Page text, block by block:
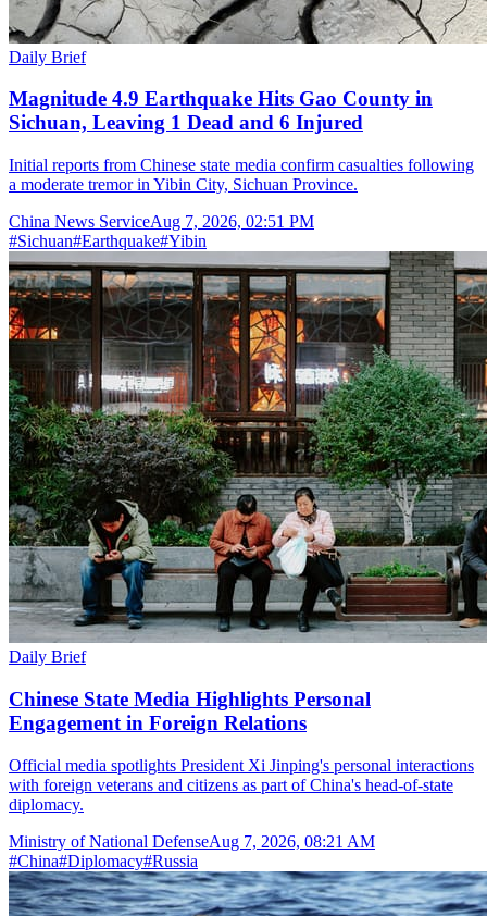
Daily Brief
Magnitude 4.9 Earthquake Hits Gao County in
Sichuan, Leaving 1 Dead and 6 Injured
Initial reports from Chinese state media confirm casualties following
a moderate tremor in Yibin City, Sichuan Province.
China News ServiceAug 7, 2026, 02:51 PM
#Sichuan#Earthquake#Yibin
Daily Brief
Chinese State Media Highlights Personal
Engagement in Foreign Relations
Official media spotlights President Xi Jinping's personal interactions
with foreign veterans and citizens as part of China's head-of-state
diplomacy.
Ministry of National DefenseAug 7, 2026, 08:21 AM
#China#Diplomacy#Russia